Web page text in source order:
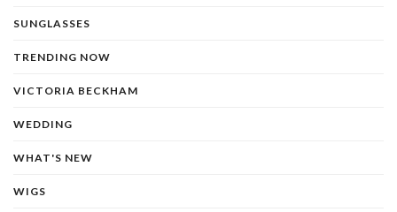
SUNGLASSES
TRENDING NOW
VICTORIA BECKHAM
WEDDING
WHAT'S NEW
WIGS